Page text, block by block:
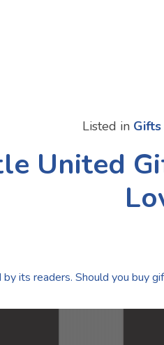
Listed in
United
its readers. Should you buy